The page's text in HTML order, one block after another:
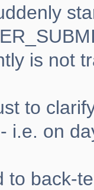
is not
to
i.e. on
to back-